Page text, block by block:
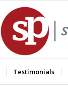
Testimonials